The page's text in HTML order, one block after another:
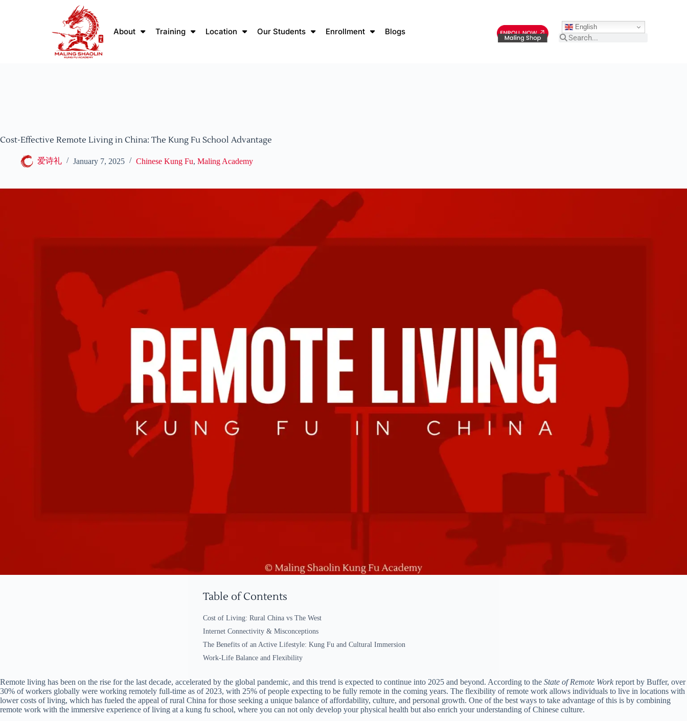
About Training Location Our Students Enrollment Blogs English
Cost-Effective Remote Living in China: The Kung Fu School Advantage
爱诗礼 January 7, 2025 Chinese Kung Fu, Maling Academy
Table of Contents
Cost of Living: Rural China vs The West
Internet Connectivity & Misconceptions
The Benefits of an Active Lifestyle: Kung Fu and Cultural Immersion
Work-Life Balance and Flexibility
Remote living has been on the rise for the last decade, accelerated by the global pandemic, and this trend is expected to continue into 2025 and beyond. According to the State of Remote Work report by Buffer, over
30% of workers globally were working remotely full-time as of 2023, with 25% of people expecting to be fully remote in the coming years. The flexibility of remote work allows individuals to live in locations with
lower costs of living, which has fueled the appeal of rural China for those seeking a unique balance of affordability, culture, and personal growth. One of the best ways to take advantage of this is by combining
remote work with the immersive experience of living at a kung fu school, where you can not only develop your physical health but also enrich your understanding of Chinese culture.